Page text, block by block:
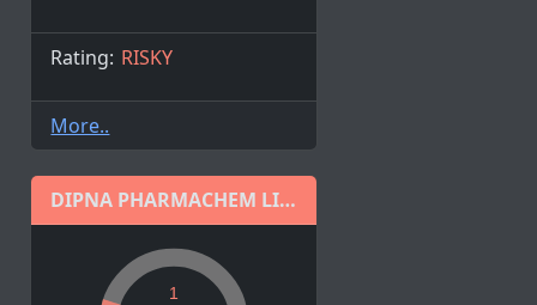
Rating: RISKY
More..
DIPNA PHARMACHEM LIMITED
1